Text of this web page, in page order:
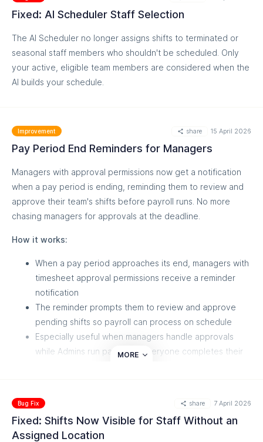
Fixed: AI Scheduler Staff Selection
The AI Scheduler no longer assigns shifts to terminated or
seasonal staff members who shouldn't be scheduled. Only
your active, eligible team members are considered when the
AI builds your schedule.
MORE
Improvement share 15 April 2026
Pay Period End Reminders for Managers
Managers with approval permissions now get a notification
when a pay period is ending, reminding them to review and
approve their team's shifts before payroll runs. No more
chasing managers for approvals at the deadline.
How it works:
When a pay period approaches its end, managers with
timesheet approval permissions receive a reminder
notification
The reminder prompts them to review and approve
pending shifts so payroll can process on schedule
Especially useful when managers handle approvals
while Admins run payroll — everyone completes their
https://help.easyteam.io/en/article/approve-and-review-
time-cards-1pjdjfv/
MORE
Bug Fix share 7 April 2026
Fixed: Shifts Now Visible for Staff Without an
Assigned Location